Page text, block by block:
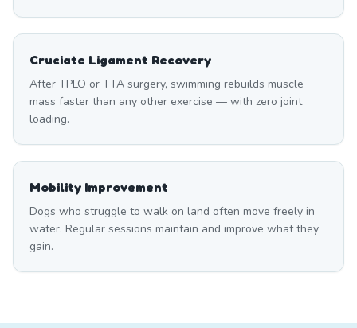
Cruciate Ligament Recovery
After TPLO or TTA surgery, swimming rebuilds muscle
mass faster than any other exercise — with zero joint
loading.
Mobility Improvement
Dogs who struggle to walk on land often move freely in
water. Regular sessions maintain and improve what they
gain.